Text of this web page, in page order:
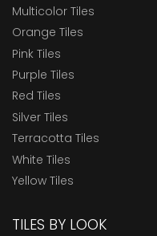
Multicolor Tiles
Orange Tiles
Pink Tiles
Purple Tiles
Red Tiles
Silver Tiles
Terracotta Tiles
White Tiles
Yellow Tiles
TILES BY LOOK